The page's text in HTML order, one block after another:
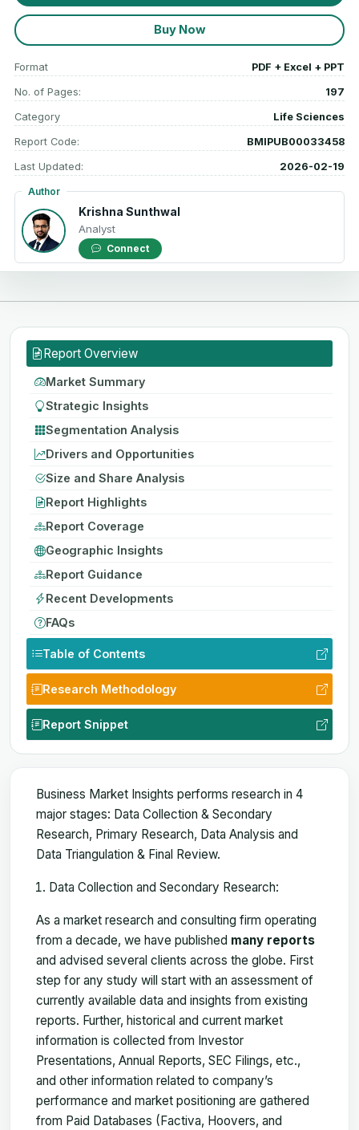
Buy Now
Format PDF + Excel + PPT
No. of Pages: 197
Category Life Sciences
Report Code: BMIPUB00033458
Last Updated: 2026-02-19
Author
Krishna Sunthwal
Analyst
Connect
Report Overview
Market Summary
Strategic Insights
Segmentation Analysis
Drivers and Opportunities
Size and Share Analysis
Report Highlights
Report Coverage
Geographic Insights
Report Guidance
Recent Developments
FAQs
Table of Contents
Research Methodology
Report Snippet
Business Market Insights performs research in 4
major stages: Data Collection & Secondary
Research, Primary Research, Data Analysis and
Data Triangulation & Final Review.
Data Collection and Secondary Research:
As a market research and consulting firm operating
from a decade, we have published many reports
and advised several clients across the globe. First
step for any study will start with an assessment of
currently available data and insights from existing
reports. Further, historical and current market
information is collected from Investor
Presentations, Annual Reports, SEC Filings, etc.,
and other information related to company’s
performance and market positioning are gathered
from Paid Databases (Factiva, Hoovers, and